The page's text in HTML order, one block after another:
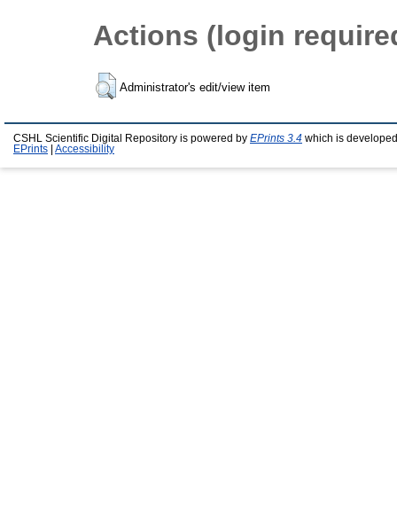
Actions (login
Administrator's edit/view item
CSHL Scientific Digital Repository is powered by EPrints 3.4 which is
EPrints
Accessibility